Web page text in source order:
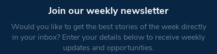
Join our weekly newsletter
Would you like to get the best stories of the week directly
in your inbox? Enter your details below to receive weekly
updates and opportunities.